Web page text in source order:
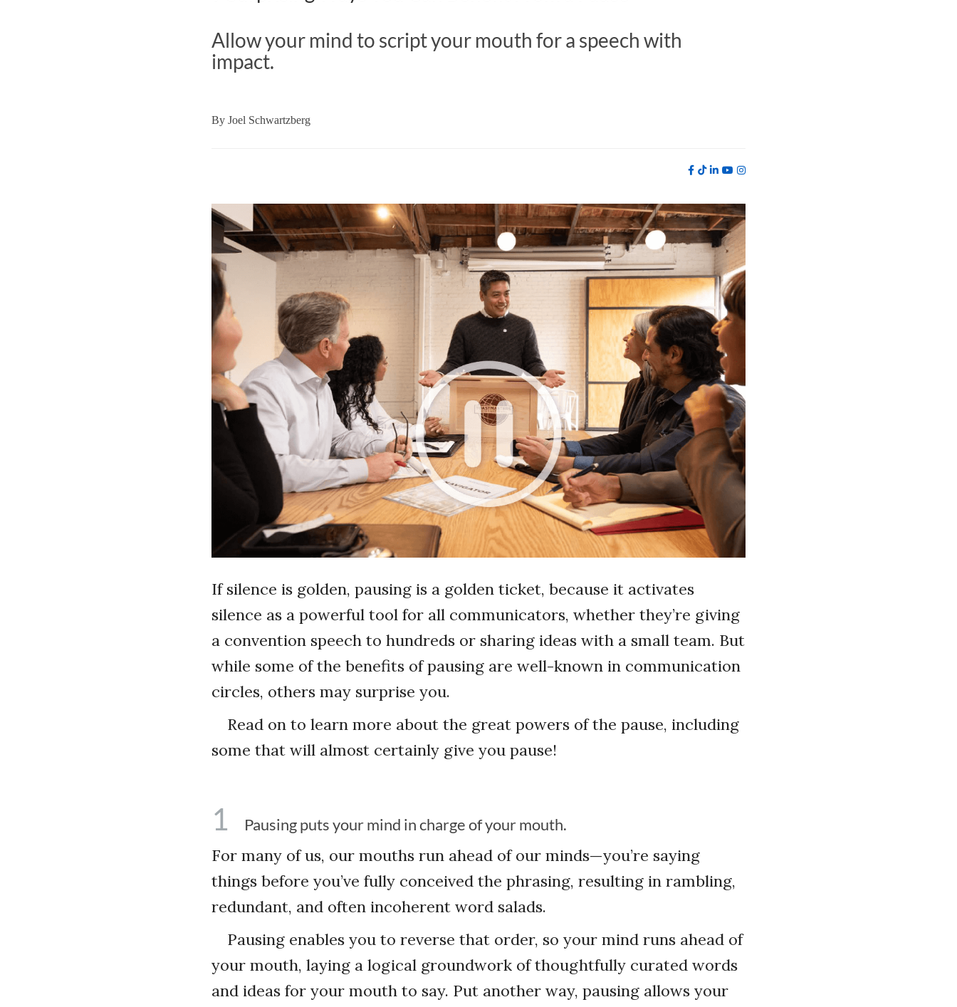
Allow your mind to script your mouth for a speech with
impact.
By Joel Schwartzberg
If silence is golden, pausing is a golden ticket, because it activates
silence as a powerful tool for all communicators, whether they’re giving
a convention speech to hundreds or sharing ideas with a small team. But
while some of the benefits of pausing are well-known in communication
circles, others may surprise you.
Read on to learn more about the great powers of the pause, including
some that will almost certainly give you pause!
1 Pausing puts your mind in charge of your mouth.
For many of us, our mouths run ahead of our minds—you’re saying
things before you’ve fully conceived the phrasing, resulting in rambling,
redundant, and often incoherent word salads.
Pausing enables you to reverse that order, so your mind runs ahead of
your mouth, laying a logical groundwork of thoughtfully curated words
and ideas for your mouth to say. Put another way, pausing allows your